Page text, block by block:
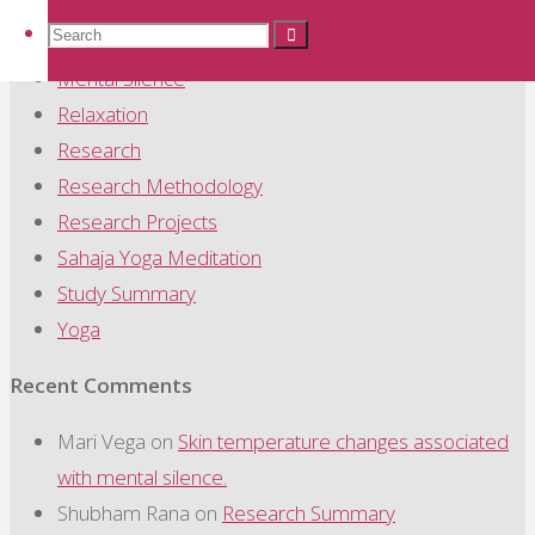
Search
Search
for:
Search
Meditation
Mental Silence
Relaxation
Research
Research Methodology
Research Projects
Sahaja Yoga Meditation
Study Summary
Yoga
Recent Comments
Mari Vega on Skin temperature changes associated
with mental silence.
Shubham Rana on Research Summary